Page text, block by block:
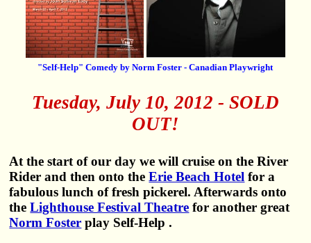
"Self-Help" Comedy by Norm Foster - Canadian Playwright
Tuesday, July 10, 2012 - SOLD
OUT!
At the start of our day we will cruise on the River
Rider and then onto theErie Beach Hotel for a
fabulous lunch of fresh pickerel. Afterwards onto
theLighthouse Festival Theatre for another great
Norm Foster play Self-Help .